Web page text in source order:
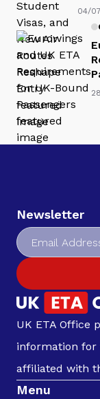
04/
Newsletter
UK ETA Office
information for
affiliated with
Menu